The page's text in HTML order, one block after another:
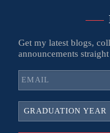
Get my latest blogs,
announcements